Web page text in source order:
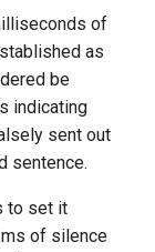
of
as
be
indicating
sent out
sentence.
to set it
of silence